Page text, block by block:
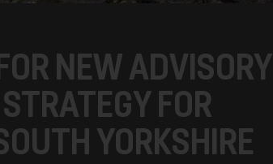
NEW ADVISORY
FOR
YORKSHIRE